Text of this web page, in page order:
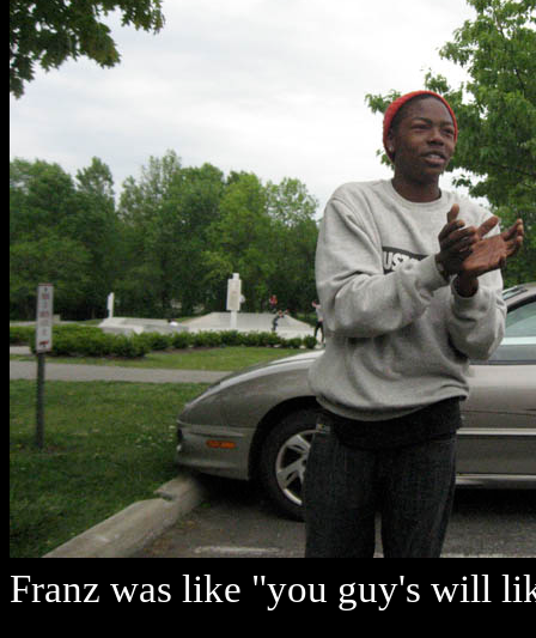
Franz was like "you guy's will